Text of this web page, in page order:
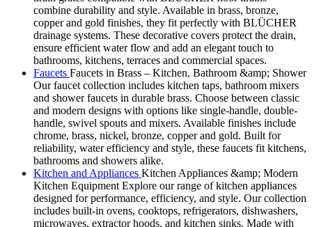
combine durability and style. Available in brass, bronze,
copper and gold finishes, they fit perfectly with BLÜCHER
drainage systems. These decorative covers protect the drain,
ensure efficient water flow and add an elegant touch to
bathrooms, kitchens, terraces and commercial spaces.
Faucets Faucets in Brass – Kitchen, Bathroom &amp; Shower
Our faucet collection includes kitchen taps, bathroom mixers
and shower faucets in durable brass. Choose between classic
and modern designs with options like single-handle, double-
handle, swivel spouts and mixers. Available finishes include
chrome, brass, nickel, bronze, copper and gold. Built for
reliability, water efficiency and style, these faucets fit kitchens,
bathrooms and showers alike.
Kitchen and Appliances Kitchen Appliances &amp; Modern
Kitchen Equipment Explore our range of kitchen appliances
designed for performance, efficiency, and style. Our collection
includes built-in ovens, cooktops, refrigerators, dishwashers,
microwaves, extractor hoods, and kitchen sinks. Made with